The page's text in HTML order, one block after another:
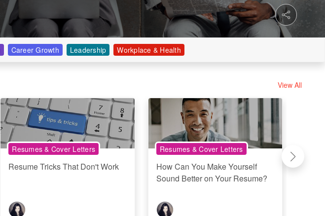
Career Growth Leadership Workplace & Health
View All
Resumes & Cover Letters
Resume Tricks That Don't Work
Resumes & Cover Letters
How Can You Make Yourself
Sound Better on Your Resume?